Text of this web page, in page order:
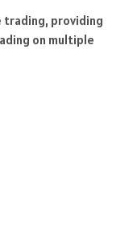
trading, providing
on multiple